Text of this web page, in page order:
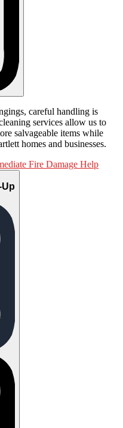
careful handling is
services allow us to
salvageable items while
homes and businesses.
Fire Damage Help